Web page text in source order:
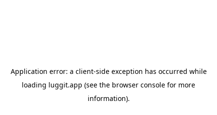
Application error: a client-side exception has occurred while
loading luggit.app (see the browser console for more
information).